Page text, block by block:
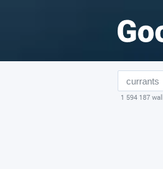
1 594 187